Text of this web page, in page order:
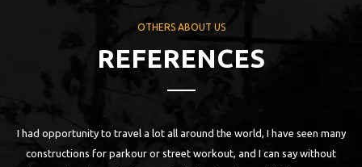
OTHERS ABOUT US
REFERENCES
I had opportunity to travel a lot all around the world, I have seen many
constructions for parkour or street workout, and I can say without